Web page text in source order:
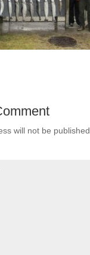
will not be published.